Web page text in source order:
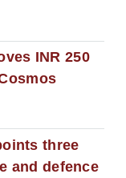
INR 250
three
and defence